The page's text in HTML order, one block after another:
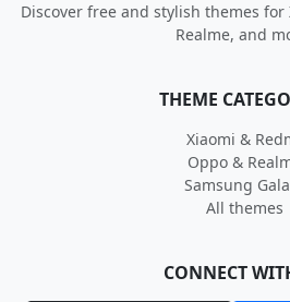
Discover free and stylish themes for
Realme, and
THEME
Xiaomi &
Oppo &
Samsung
All themes
CONNECT